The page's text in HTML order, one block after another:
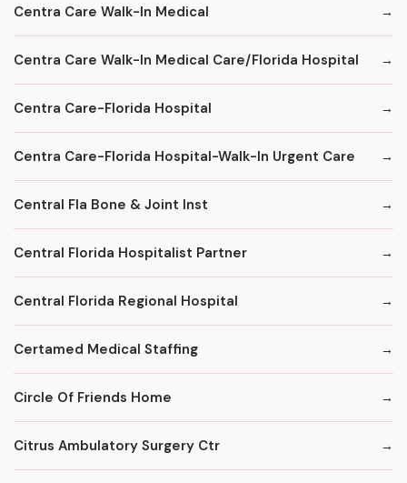
Centra Care Walk-In Medical
Centra Care Walk-In Medical Care/Florida Hospital
Centra Care-Florida Hospital
Centra Care-Florida Hospital-Walk-In Urgent Care
Central Fla Bone & Joint Inst
Central Florida Hospitalist Partner
Central Florida Regional Hospital
Certamed Medical Staffing
Circle Of Friends Home
Citrus Ambulatory Surgery Ctr